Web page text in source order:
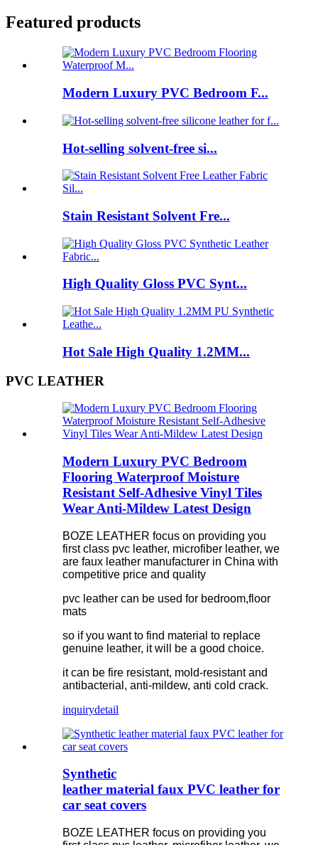
Featured products
Modern Luxury PVC Bedroom F...
Hot-selling solvent-free si...
Stain Resistant Solvent Fre...
High Quality Gloss PVC Synt...
Hot Sale High Quality 1.2MM...
PVC LEATHER
Modern Luxury PVC Bedroom
Flooring Waterproof Moisture
Resistant Self-Adhesive Vinyl Tiles
Wear Anti-Mildew Latest Design
BOZE LEATHER focus on providing you
first class pvc leather, microfiber leather, we
are faux leather manufacturer in China with
competitive price and quality
pvc leather can be used for bedroom,floor
mats
so if you want to find material to replace
genuine leather, it will be a good choice.
it can be fire resistant, mold-resistant and
antibacterial, anti-mildew, anti cold crack.
inquirydetail
Synthetic
leather material faux PVC leather for
car seat covers
BOZE LEATHER focus on providing you